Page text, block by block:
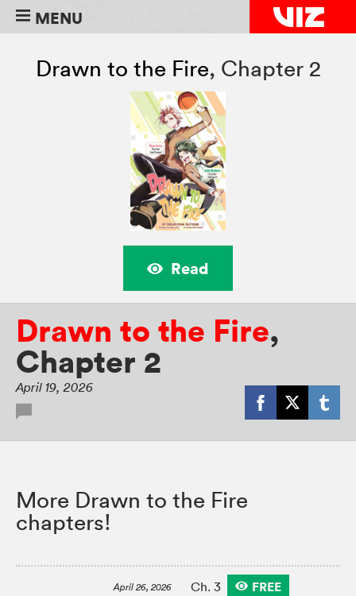
MENU
Drawn to the Fire, Chapter 2
Read
Drawn to the Fire,
Chapter 2
April 19, 2026
More Drawn to the Fire
chapters!
April 26, 2026 Ch. 3 FREE